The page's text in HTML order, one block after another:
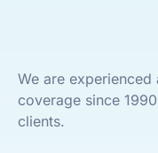
We are
coverage since
clients.